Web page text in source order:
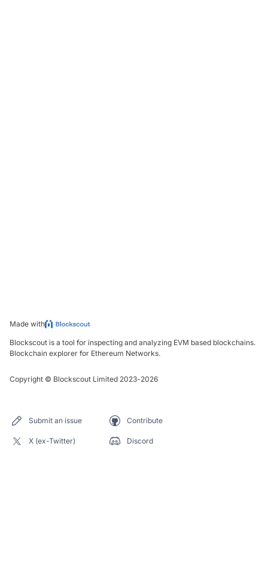
Made with
Blockscout is a tool for inspecting and analyzing EVM based blockchains.
Blockchain explorer for Ethereum Networks.
Copyright © Blockscout Limited 2023-2026
Submit an issue Contribute
X (ex-Twitter) Discord